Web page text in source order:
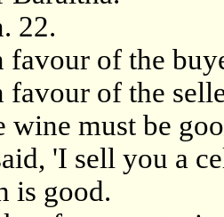
22.
of the
of the
wine must be
'I sell you a
is good.